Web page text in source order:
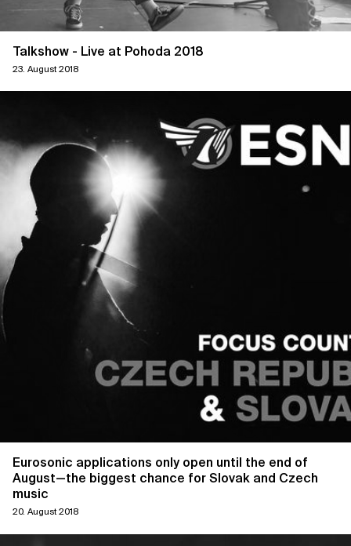
Talkshow - Live at Pohoda 2018
23. August 2018
Eurosonic applications only open until the end of
August—the biggest chance for Slovak and Czech
music
20. August 2018